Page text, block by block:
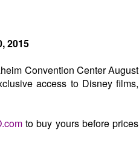
2015
Convention Center August
access to Disney films,
to buy yours before prices